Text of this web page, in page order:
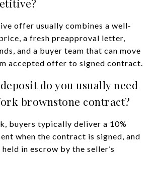
offer usually combines a well-
a fresh preapproval letter,
and a buyer team that can move
accepted offer to signed contract.
do you usually need
brownstone contract?
buyers typically deliver a 10%
when the contract is signed, and
in escrow by the seller’s